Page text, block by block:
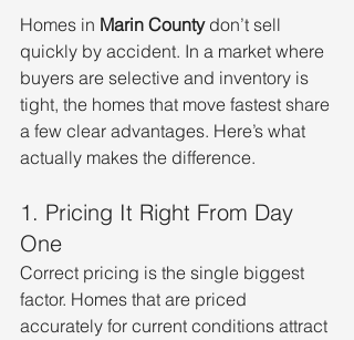
Homes in Marin County don’t sell
quickly by accident. In a market where
buyers are selective and inventory is
tight, the homes that move fastest share
a few clear advantages. Here’s what
actually makes the difference.
1. Pricing It Right From Day
One
Correct pricing is the single biggest
factor. Homes that are priced
accurately for current conditions attract